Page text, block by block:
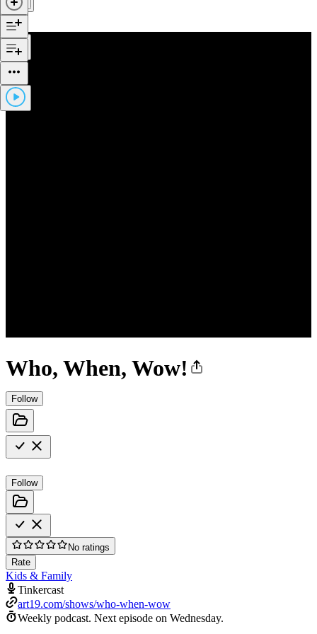
Who, When, Wow!
Follow
Follow
No ratings
Rate
Kids & Family
Tinkercast
art19.com/shows/who-when-wow
Weekly podcast. Next episode on Wednesday.